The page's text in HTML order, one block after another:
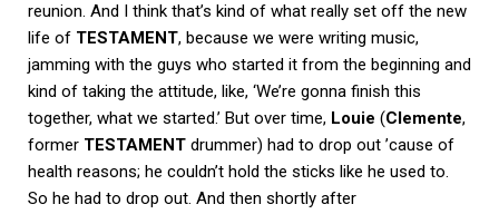
reunion. And I think that’s kind of what really set off the new
life of TESTAMENT, because we were writing music,
jamming with the guys who started it from the beginning and
kind of taking the attitude, like, ‘We’re gonna finish this
together, what we started.’ But over time, Louie (Clemente,
former TESTAMENT drummer) had to drop out ’cause of
health reasons; he couldn’t hold the sticks like he used to.
So he had to drop out. And then shortly after